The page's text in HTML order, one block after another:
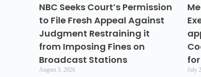
NBC Seeks Court’s Permission
to File Fresh Appeal Against
Judgment Restraining it
from Imposing Fines on
Broadcast Stations
August 3, 2026 July